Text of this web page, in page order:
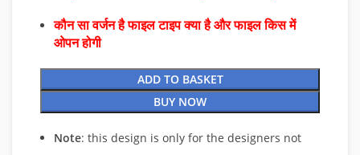
कौन सा वर्जन है फाइल टाइप क्या है और फाइल किस में
ओपन होगी
ADD TO BASKET
BUY NOW
Note: this design is only for the designers not